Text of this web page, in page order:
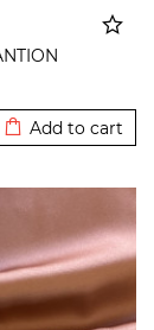
Add to cart